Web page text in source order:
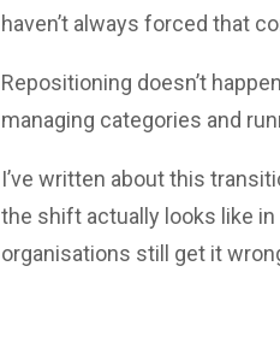
haven’t always forced that
Repositioning doesn’t
managing categories and
I’ve written about this
the shift actually looks like
organisations still get it